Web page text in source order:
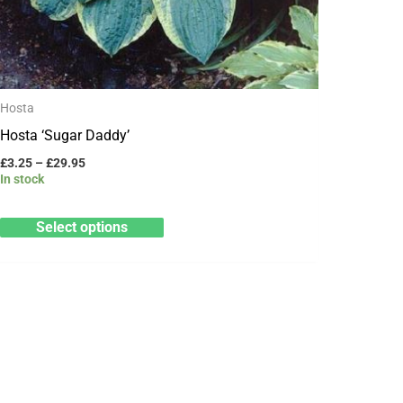
Hosta
Hosta ‘Sugar Daddy’
£3.25 – £29.95
In stock
Select options
page